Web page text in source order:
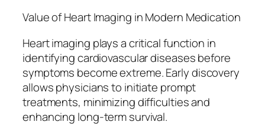
Value of Heart Imaging in Modern Medication
Heart imaging plays a critical function in
identifying cardiovascular diseases before
symptoms become extreme. Early discovery
allows physicians to initiate prompt
treatments, minimizing difficulties and
enhancing long-term survival.